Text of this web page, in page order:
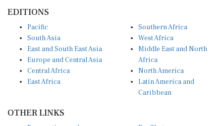
South Asia
East and South East Asia
Europe and Central Asia
Central Africa
East Africa
West Africa
Middle East and North
Africa
North America
Latin America and
Caribbean